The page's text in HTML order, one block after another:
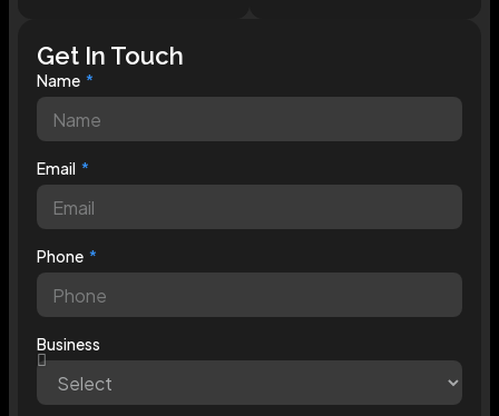
Get In Touch
Name
Email
Phone
Business